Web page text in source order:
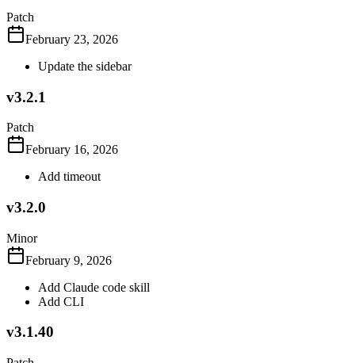
Patch
February 23, 2026
Update the sidebar
v3.2.1
Patch
February 16, 2026
Add timeout
v3.2.0
Minor
February 9, 2026
Add Claude code skill
Add CLI
v3.1.40